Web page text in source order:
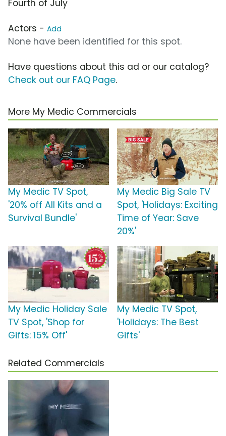
Fourth of July
Actors - Add
None have been identified for this spot.
Have questions about this ad or our catalog?
Check out our FAQ Page.
More My Medic Commercials
My Medic TV Spot,
'20% off All Kits and a
Survival Bundle'
My Medic Big Sale TV
Spot, 'Holidays: Exciting
Time of Year: Save
20%'
My Medic Holiday Sale
TV Spot, 'Shop for
Gifts: 15% Off'
My Medic TV Spot,
'Holidays: The Best
Gifts'
Related Commercials